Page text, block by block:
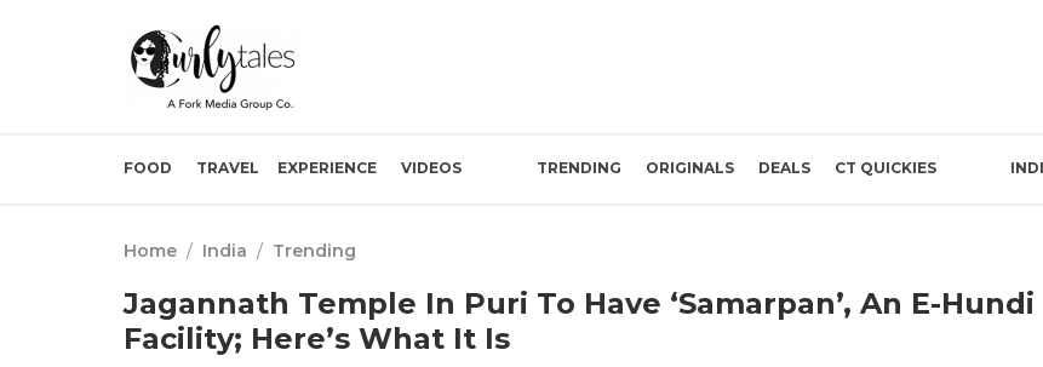
FOOD TRAVEL EXPERIENCE VIDEOS TRENDING ORIGINALS DEALS CT QUICKIES
Home / India / Trending
Jagannath Temple In Puri To Have ‘Samarpan’, An E-Hundi
Facility; Here’s What It Is